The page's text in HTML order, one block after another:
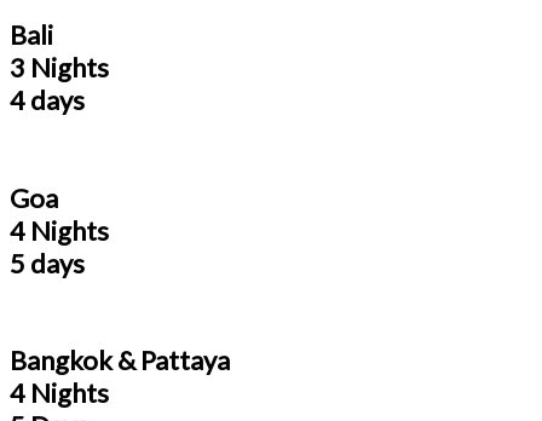
Bali
3 Nights
4 days
Goa
4 Nights
5 days
Bangkok & Pattaya
4 Nights